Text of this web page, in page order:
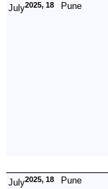
July2025, 18 Pune
July2025, 18 Pune